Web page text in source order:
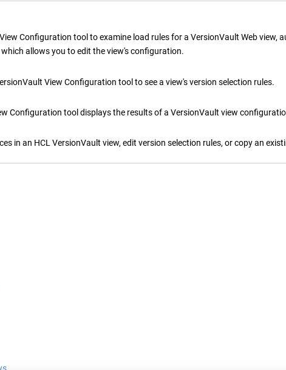
View Configuration tool to examine load rules for a VersionVault Web view,
allows you to edit the view's configuration.
View Configuration tool to see a view's version selection rules.
Configuration tool displays the results of a VersionVault view
in an HCL VersionVault view, edit version selection rules, or copy an